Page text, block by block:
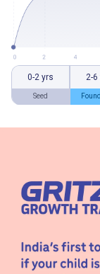
0-2 yrs
Seed
2-6